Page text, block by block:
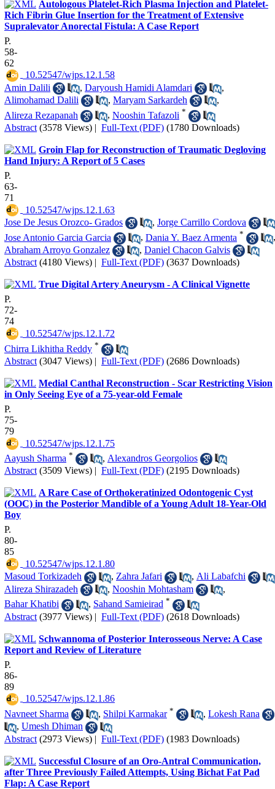
Autologous Platelet-Rich Plasma Injection and Platelet-
Rich Fibrin Glue Insertion for the Treatment of Extensive
Supralevator Anorectal Fistula: A Case Report
P.
58-
62
‎ 10.52547/wjps.12.1.58
Amin Dalili
, Daryoush Hamidi Alamdari
,
Alimohamad Dalili
, Maryam Sarkardeh
,
Alireza Rezapanah
, Nooshin Tafazoli *
Abstract (3578 Views) | Full-Text (PDF) (1780 Downloads)
Groin Flap for Reconstruction of Traumatic Degloving
Hand Injury: A Report of 5 Cases
P.
63-
71
‎ 10.52547/wjps.12.1.63
Jose De Jesus Orozco- Grados
, Jorge Carrillo Cordova
Jose Antonio Garcia Garcia
, Dania Y. Baez Armenta *
,
Abraham Arroyo Gonzalez
, Daniel Chacon Galvis
Abstract (4180 Views) | Full-Text (PDF) (3637 Downloads)
True Digital Artery Aneurysm - A Clinical Vignette
P.
72-
74
‎ 10.52547/wjps.12.1.72
Chirra Likhitha Reddy *
Abstract (3047 Views) | Full-Text (PDF) (2686 Downloads)
Medial Canthal Reconstruction - Scar Restricting Vision
in Only Seeing Eye of a 75-year-old Female
P.
75-
79
‎ 10.52547/wjps.12.1.75
Aayush Sharma * , Alexandros Georgolios
Abstract (3509 Views) Full-Text (PDF) (2195 Downloads)
A Rare Case of Orthokeratinized Odontogenic Cyst
(OOC) in the Posterior Mandible of a Young Adult 18-Year-Old
Boy
P.
80-
85
‎ 10.52547/wjps.12.1.80
Masoud Torkizadeh
, Zahra Jafari , Ali Labafchi
Alireza Shirazadeh
, Nooshin Mohtasham
,
Bahar Khatibi
, Sahand Samieirad *
Abstract (3977 Views) | Full-Text (PDF) (2618 Downloads)
Schwannoma of Posterior Interosseous Nerve: A Case
Report and Review of Literature
P.
86-
89
‎ 10.52547/wjps.12.1.86
Navneet Sharma
, Shilpi Karmakar * , Lokesh Rana
, Umesh Dhiman
Abstract (2973 Views) | Full-Text (PDF) (1983 Downloads)
Successful Closure of an Oro-Antral Communication,
after Three Previously Failed Attempts, Using Bichat Fat Pad
Flap: A Case Report